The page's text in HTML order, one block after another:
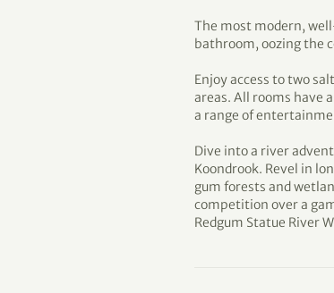
The most modern,
bathroom, oozing the
Enjoy access to two
areas. All rooms have
a range of
Dive into a river
Koondrook. Revel in
gum forests and
competition over a
Redgum Statue River